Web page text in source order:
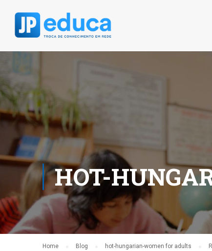
HOT-
Home Blog hot-hungarian-women for adults